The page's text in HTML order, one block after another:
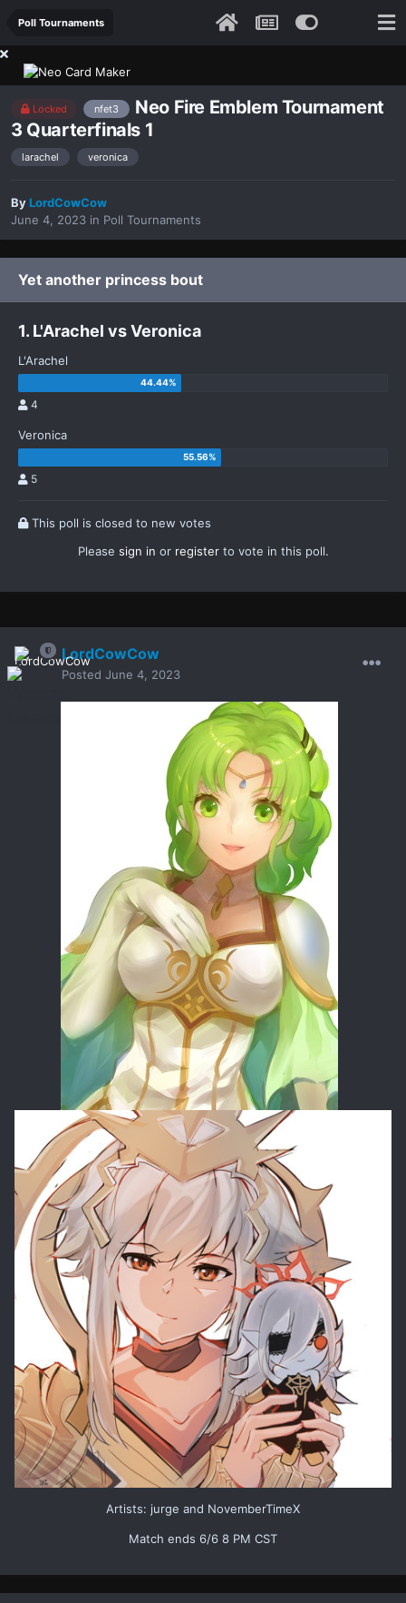
Poll Tournaments
Locked nfet3
Neo Fire Emblem Tournament
3 Quarterfinals 1
larachel veronica
ByLordCowCow
June 4, 2023 in Poll Tournaments
Yet another princess bout
1. L'Arachel vs Veronica
L'Arachel
4
Veronica
5
This poll is closed to new votes
Please sign in or registerto vote in this poll.
LordCowCow
Posted June 4, 2023
Artists: jurge and NovemberTimeX
Match ends 6/6 8 PM CST